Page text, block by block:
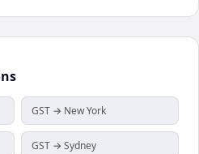
GST → New York
GST → Sydney